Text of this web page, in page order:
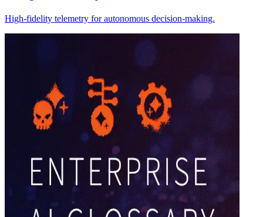
High-fidelity telemetry for autonomous decision-making.